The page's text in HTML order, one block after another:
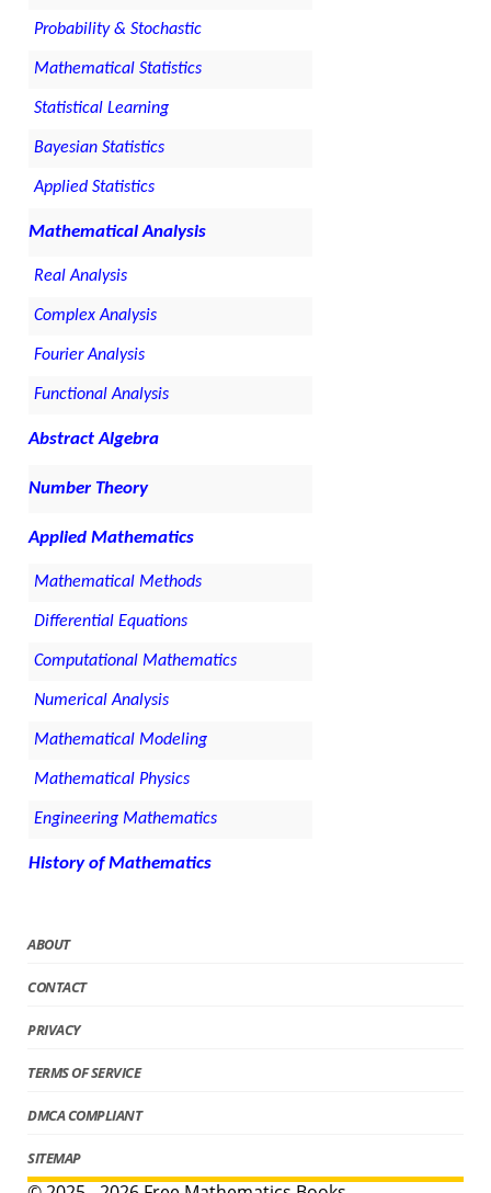
Probability & Stochastic
Mathematical Statistics
Statistical Learning
Bayesian Statistics
Applied Statistics
Mathematical Analysis
Real Analysis
Complex Analysis
Fourier Analysis
Functional Analysis
Abstract Algebra
Number Theory
Applied Mathematics
Mathematical Methods
Differential Equations
Computational Mathematics
Numerical Analysis
Mathematical Modeling
Mathematical Physics
Engineering Mathematics
History of Mathematics
ABOUT
CONTACT
PRIVACY
TERMS OF SERVICE
DMCA COMPLIANT
SITEMAP